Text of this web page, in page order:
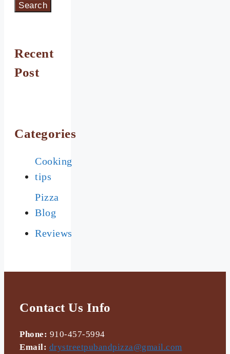
Search
Recent
Post
Categories
Cooking
tips
Pizza
Blog
Reviews
Contact Us Info
Phone: 910-457-5994
Email: drystreetpubandpizza@gmail.com